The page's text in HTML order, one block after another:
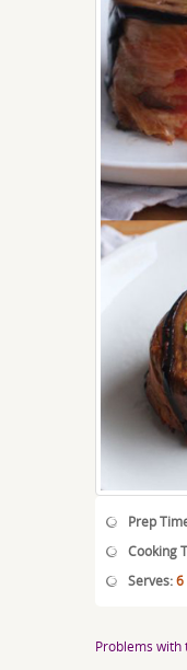
Prep
Cooking
Serves:6
Problems with